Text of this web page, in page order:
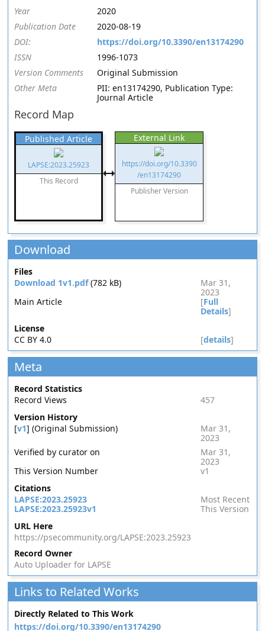
Year
2020
Publication Date
2020-08-19
DOI:
https://doi.org/10.3390/en13174290
ISSN
1996-1073
Version Comments
Original Submission
Other Meta
PII: en13174290, Publication Type:
Journal Article
Record Map
Published Article
LAPSE:2023.25923
This Record
External Link
https://doi.org/10.3390
/en13174290
Publisher Version
Download
Files
Download 1v1.pdf(782 kB)
Mar 31,
2023
Main Article
[Full
Details]
License
CC BY 4.0
[details]
Meta
Record Statistics
Record Views
457
Version History
[v1] (Original Submission)
Mar 31,
2023
Verified by curator on
Mar 31,
2023
This Version Number
v1
Citations
LAPSE:2023.25923
Most Recent
LAPSE:2023.25923v1
This Version
URL Here
https://psecommunity.org/LAPSE:2023.25923
Record Owner
Auto Uploader for LAPSE
Links to Related Works
Directly Related to This Work
https://doi.org/10.3390/en13174290